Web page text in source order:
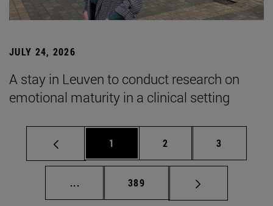
JULY 24, 2026
A stay in Leuven to conduct research on
emotional maturity in a clinical setting
Page
1 Page
2 Page
3
... Intermediate pages Use TAB to scroll.
Page
389